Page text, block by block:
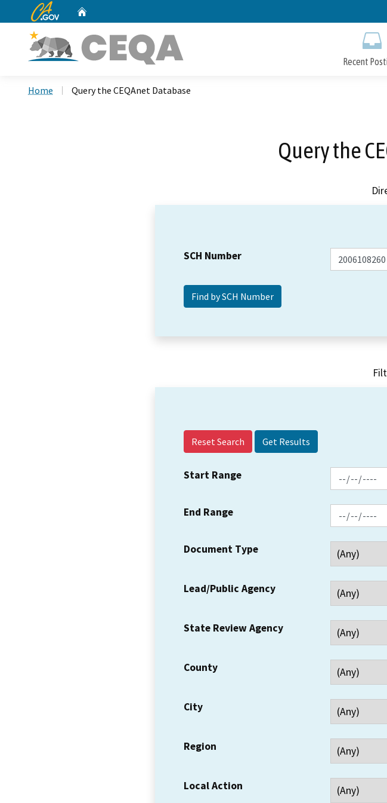
CA.gov
Recent
Home Query the CEQAnet Database
Query the
SCH Number
Reset Search
Start Range
End Range
Document Type
Lead/Public Agency
State Review Agency
County
City
Region
Local Action